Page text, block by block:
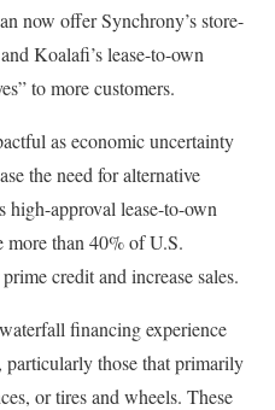
now offer Synchrony’s store-
Koalafi’s lease-to-own
to more customers.
as economic uncertainty
the need for alternative
approval lease-to-own
more than 40% of U.S.
credit and increase sales.
financing experience
those that primarily
or tires and wheels. These